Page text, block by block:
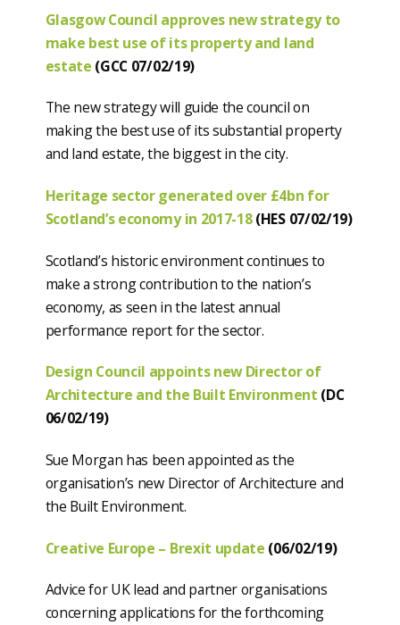
Glasgow Council approves new strategy to
make best use of its property and land
estate (GCC 07/02/19)
The new strategy will guide the council on
making the best use of its substantial property
and land estate, the biggest in the city.
Heritage sector generated over £4bn for
Scotland’s economy in 2017-18(HES 07/02/19)
Scotland’s historic environment continues to
make a strong contribution to the nation’s
economy, as seen in the latest annual
performance report for the sector.
Design Council appoints new Director of
Architecture and the Built Environment (DC
06/02/19)
Sue Morgan has been appointed as the
organisation’s new Director of Architecture and
the Built Environment.
Creative Europe – Brexit update (06/02/19)
Advice for UK lead and partner organisations
concerning applications for the forthcoming